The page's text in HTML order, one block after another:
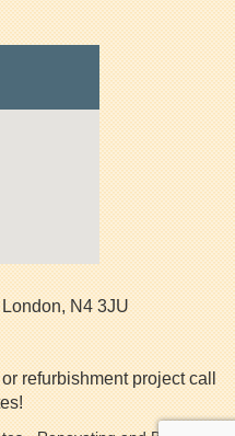
London,N4 3JU
refurbishment project call